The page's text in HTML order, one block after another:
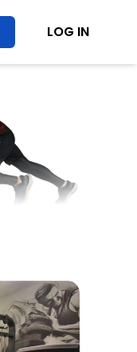
LOG IN